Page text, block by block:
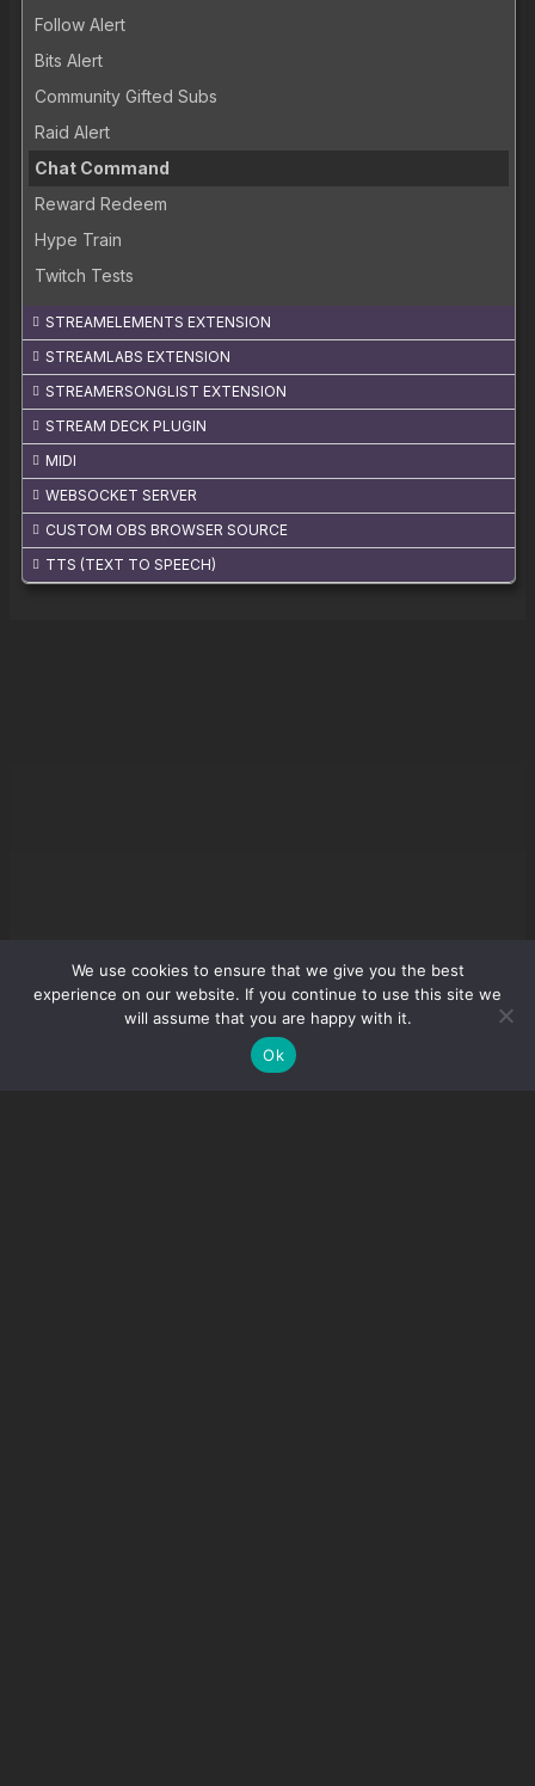
Follow Alert
Bits Alert
Community Gifted Subs
Raid Alert
Chat Command
Reward Redeem
Hype Train
Twitch Tests
STREAMELEMENTS EXTENSION
STREAMLABS EXTENSION
STREAMERSONGLIST EXTENSION
STREAM DECK PLUGIN
MIDI
WEBSOCKET SERVER
CUSTOM OBS BROWSER SOURCE
TTS (TEXT TO SPEECH)
We use cookies to ensure that we give you the best
experience on our website. If you continue to use this site we
will assume that you are happy with it.
Ok